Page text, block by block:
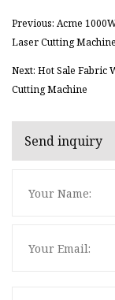
Previous: Acme
Laser Cutting Machine
Next: Hot Sale Fabric
Cutting Machine
Send inquiry